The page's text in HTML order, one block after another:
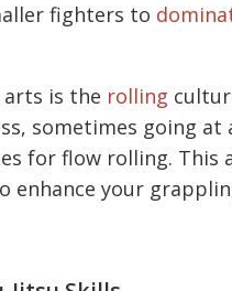
fighters to
is the rolling
sometimes going at
for flow rolling. This
enhance your